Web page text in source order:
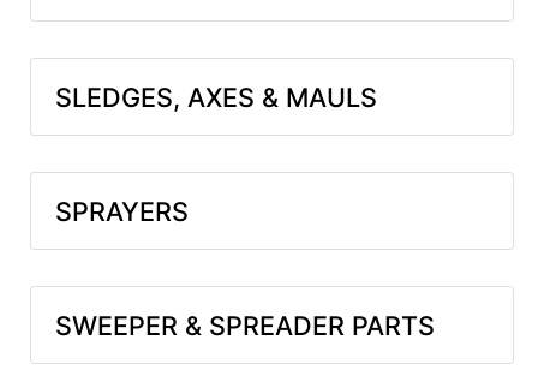
SLEDGES, AXES & MAULS
SPRAYERS
SWEEPER & SPREADER PARTS